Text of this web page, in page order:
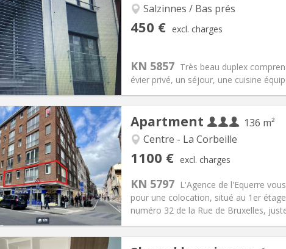
Salzinnes / Bas prés
450 € excl. charges
KN 5857 Très beau duplex
évier privé, un séjour, une cuisine
Info
€
50 €
12 months
With conditions
Arrangement
Surface:120 m2
Apartment
136 m²
Centre - La Corbeille
1100 € excl. charges
KN 5797 L'Agence de l'Equerre
pour une colocation, situé au 1er
numéro 32 de la Rue de Bruxelles,
Info
€ (367 €/pers.)
300 € (100 €/pers.)
12 months
Allowed
Arrangement
Bathroom:Shared bathroom
Surface: 136 m2